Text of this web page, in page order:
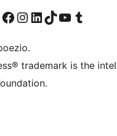
account
Threads account
Visit our Facebook page
Visit our Instagram account
Visit our LinkedIn account
Visit our TikTok account
Visit our YouTube channel
Visit our Tumblr account
trademark is the